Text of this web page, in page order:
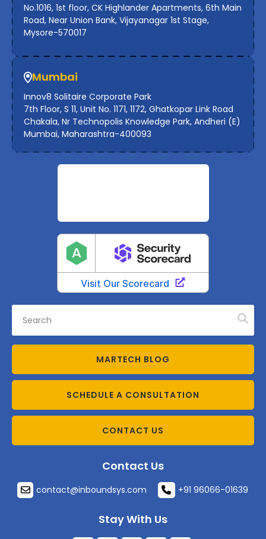
No.1016, 1st floor, CK Highlander Apartments, 6th Main
Road, Near Union Bank, Vijayanagar 1st Stage,
Mysore-570017
Mumbai
Innov8 Solitaire Corporate Park
7th Floor, S 11, Unit No. 1171, 1172, Ghatkopar Link Road
Chakala, Nr Technopolis Knowledge Park, Andheri (E)
Mumbai, Maharashtra-400093
MARTECH BLOG
SCHEDULE A CONSULTATION
CONTACT US
Contact Us
contact@inboundsys.com +91 96066-01639
Stay With Us